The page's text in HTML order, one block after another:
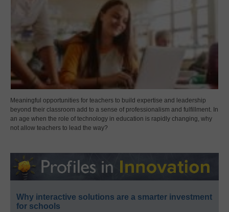
Meaningful opportunities for teachers to build expertise and leadership
beyond their classroom add to a sense of professionalism and fulfillment. In
an age when the role of technology in education is rapidly changing, why
not allow teachers to lead the way?
Why interactive solutions are a smarter investment
for schools